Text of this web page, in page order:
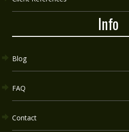
Info
Blog
FAQ
Contact